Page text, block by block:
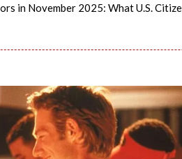
in November 2025: What U.S.